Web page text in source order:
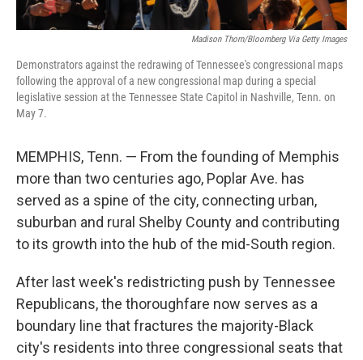
Madison Thorn/Bloomberg Via Getty Images
Demonstrators against the redrawing of Tennessee's congressional maps
following the approval of a new congressional map during a special
legislative session at the Tennessee State Capitol in Nashville, Tenn. on
May 7.
MEMPHIS, Tenn. — From the founding of Memphis
more than two centuries ago, Poplar Ave. has
served as a spine of the city, connecting urban,
suburban and rural Shelby County and contributing
to its growth into the hub of the mid-South region.
After last week's redistricting push by Tennessee
Republicans, the thoroughfare now serves as a
boundary line that fractures the majority-Black
city's residents into three congressional seats that